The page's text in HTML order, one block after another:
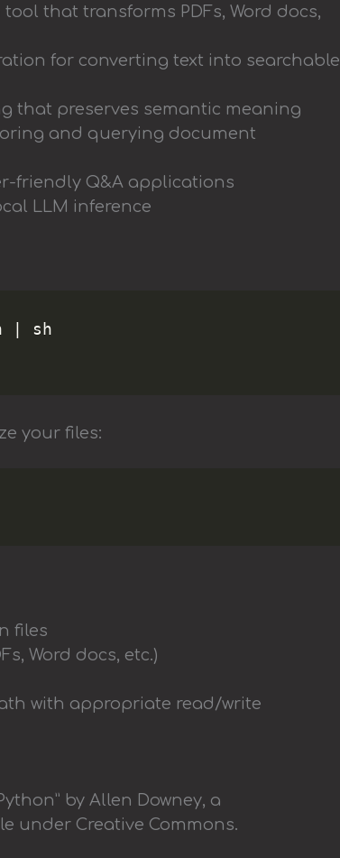
that transforms PDFs, Word docs,
for converting text into searchable
that preserves semantic meaning
and querying document
friendly Q&A applications
LLM inference
| sh
your files:
files
Word docs, etc.)
with appropriate read/write
by Allen Downey, a
under Creative Commons.